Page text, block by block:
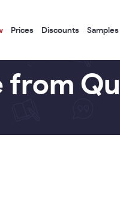
Prices Discounts Samples
from